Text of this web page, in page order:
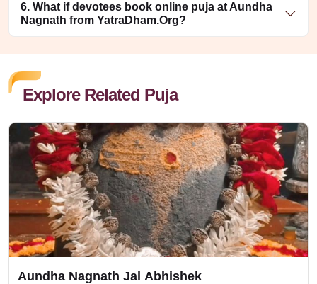
6. What if devotees book online puja at Aundha
Nagnath from YatraDham.Org?
Explore Related Puja
Aundha Nagnath Jal Abhishek